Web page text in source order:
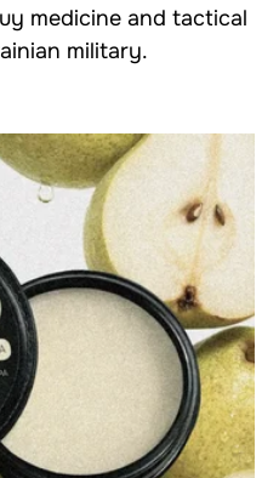
medicine and tactical
military.